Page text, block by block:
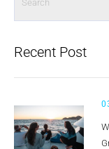
Recent Post